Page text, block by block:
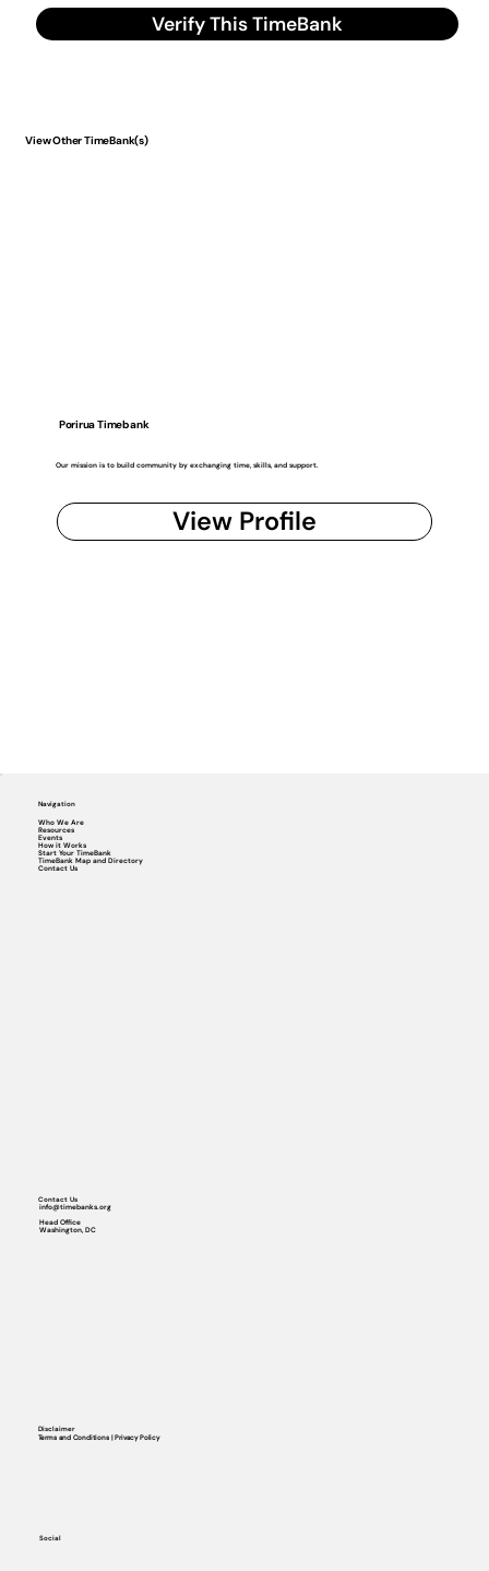
Verify This TimeBank
View Other TimeBank(s)
Porirua Timebank
Our mission is to build community by exchanging time, skills, and support.
View Profile
Navigation
Who We Are
Resources
Events
How it Works
Start Your TimeBank
TimeBank Map and Directory
Contact Us
Social
Contact Us
info@timebanks.org
Head Office
Washington, DC
Disclaimer
Terms and Conditions | Privacy Policy